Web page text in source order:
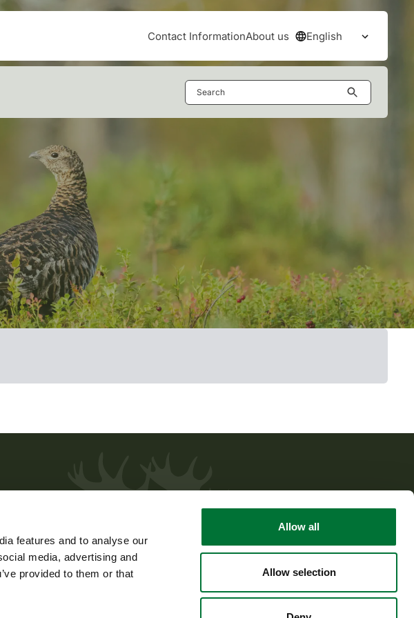
features and to analyse our
media, advertising and
provided to them or that
Allow all
Allow selection
Contact InformationAbout us English